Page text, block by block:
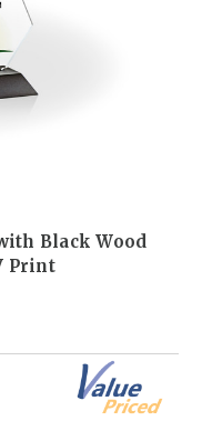
Black Wood
Print